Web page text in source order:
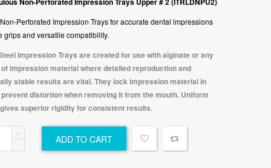
Four Leaves DME 0.035mm Saddle Matrices 18 pcs Kit with Spring Clip SM35K18-DME
Perforated Impression Trays for accurate dental impressions
grips and versatile compatibility.
Impression Trays are created for use with alginate or any
impression material where detailed reproduction and
stable results are vital. They lock impression material in
distortion when removing it from the mouth. Uniform
superior rigidity for consistent results.
ADD TO CART